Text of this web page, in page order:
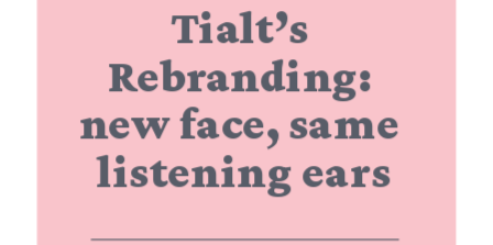
Tialt’s
Rebranding:
new face, same
listening ears